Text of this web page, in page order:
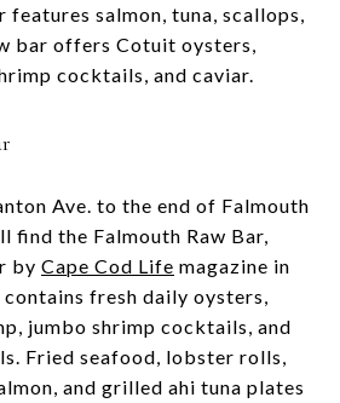
features salmon, tuna, scallops,
bar offers Cotuit oysters,
cocktails, and caviar.
Ave. to the end of Falmouth
find the Falmouth Raw Bar,
by Cape Cod Life magazine in
fresh daily oysters,
jumbo shrimp cocktails, and
Fried seafood, lobster rolls,
and grilled ahi tuna plates